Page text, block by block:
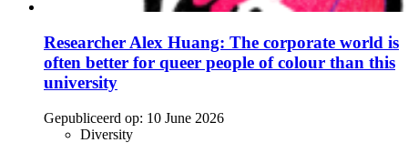
Researcher Alex Huang: The corporate world is
often better for queer people of colour than this
university
Gepubliceerd op: 10 June 2026
Diversity